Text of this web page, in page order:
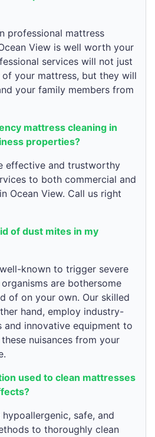
professional mattress
View is well worth your
services will not just
of your mattress, but they will
your family members from
mattress cleaning in
properties?
effective and trustworthy
to both commercial and
Ocean View. Call us right
of dust mites in my
known to trigger severe
are bothersome
of on your own. Our skilled
hand, employ industry-
innovative equipment to
nuisances from your
used to clean mattresses
safe, and
to thoroughly clean